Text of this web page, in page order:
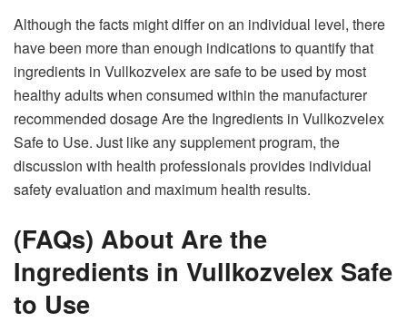
Although the facts might differ on an individual level, there
have been more than enough indications to quantify that
ingredients in Vullkozvelex are safe to be used by most
healthy adults when consumed within the manufacturer
recommended dosage Are the Ingredients in Vullkozvelex
Safe to Use. Just like any supplement program, the
discussion with health professionals provides individual
safety evaluation and maximum health results.
(FAQs) About Are the
Ingredients in Vullkozvelex Safe
to Use